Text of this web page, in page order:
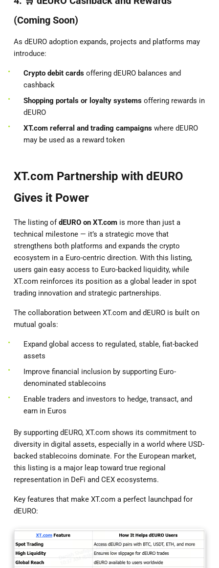
(Coming Soon)
As dEURO adoption expands, projects and platforms may
introduce:
Crypto debit cards offering dEURO balances and
cashback
Shopping portals or loyalty systems offering rewards in
dEURO
XT.com referral and trading campaigns where dEURO
may be used as a reward token
XT.com Partnership with dEURO
Gives it Power
The listing ofdEURO on XT.com is more than just a
technical milestone — it’s a strategic move that
strengthens both platforms and expands the crypto
ecosystem in a Euro-centric direction. With this listing,
users gain easy access to Euro-backed liquidity, while
XT.com reinforces its position as a global leader in spot
trading innovation and strategic partnerships.
The collaboration between XT.com and dEURO is built on
mutual goals:
Expand global access to regulated, stable, fiat-backed
assets
Improve financial inclusion by supporting Euro-
denominated stablecoins
Enable traders and investors to hedge, transact, and
earn in Euros
By supporting dEURO, XT.com shows its commitment to
diversity in digital assets, especially in a world where USD-
backed stablecoins dominate. For the European market,
this listing is a major leap toward true regional
representation in DeFi and CEX ecosystems.
Key features that make XT.com a perfect launchpad for
dEURO: